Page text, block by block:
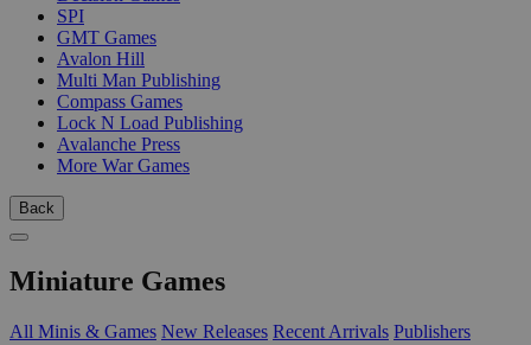
SPI
GMT Games
Avalon Hill
Multi Man Publishing
Compass Games
Lock N Load Publishing
Avalanche Press
More War Games
Back
Miniature Games
All Minis & Games New Releases Recent Arrivals Publishers